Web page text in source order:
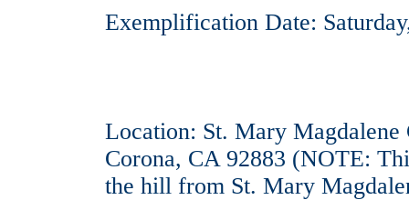
Exemplification Date:
Location: St. Mary
Corona, CA 92883 (NOTE:
the hill from St. Mary